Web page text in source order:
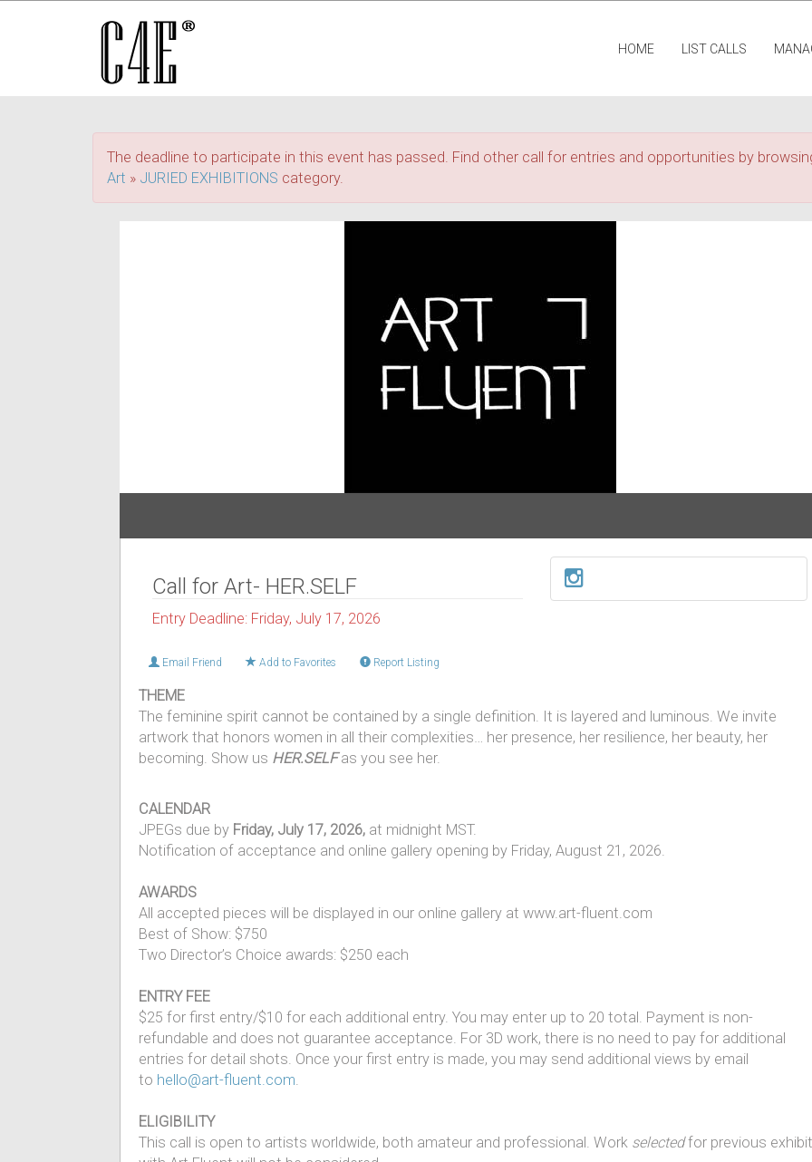
HOME LIST CALLS
The deadline to participate in this event has passed. Find other call for entries and opportunities by
Art » JURIED EXHIBITIONS category.
Call for Art- HER.SELF
Entry Deadline: Friday, July 17, 2026
Email Friend Add to Favorites Report Listing
THEME
The feminine spirit cannot be contained by a single definition. It is layered and luminous. We invite
artwork that honors women in all their complexities… her presence, her resilience, her beauty, her
becoming. Show us HER.SELFas you see her.
CALENDAR
JPEGs due by Friday, July 17, 2026, at midnight MST.
Notification of acceptance and online gallery opening by Friday, August 21, 2026.
AWARDS
All accepted pieces will be displayed in our online gallery at www.art-fluent.com
Best of Show: $750
Two Director’s Choice awards: $250 each
ENTRY FEE
$25 for first entry/$10 for each additional entry. You may enter up to 20 total. Payment is non-
refundable and does not guarantee acceptance. For 3D work, there is no need to pay for additional
entries for detail shots. Once your first entry is made, you may send additional views by email
to hello@art-fluent.com.
ELIGIBILITY
This call is open to artists worldwide, both amateur and professional. Work selectedfor previous